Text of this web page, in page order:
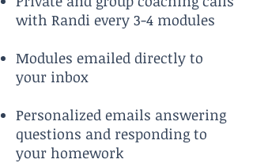
with Randi every 3-4 modules
Modules emailed directly to
your inbox
Personalized emails answering
questions and responding to
your homework